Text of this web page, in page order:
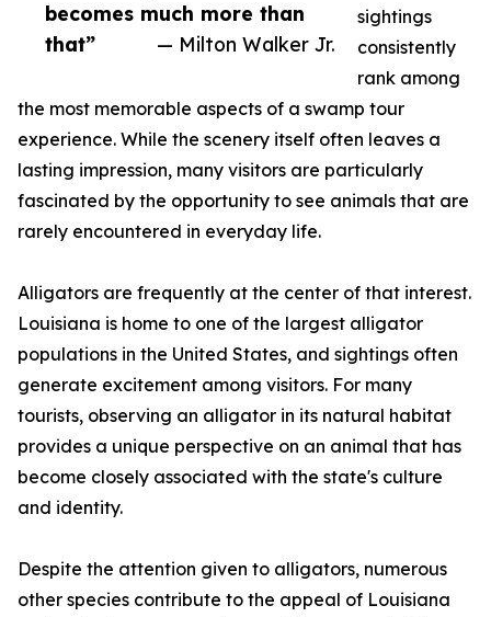
becomes much more than
that”
— Milton Walker Jr.
sightings
consistently
rank among
the most memorable aspects of a swamp tour
experience. While the scenery itself often leaves a
lasting impression, many visitors are particularly
fascinated by the opportunity to see animals that are
rarely encountered in everyday life.
Alligators are frequently at the center of that interest.
Louisiana is home to one of the largest alligator
populations in the United States, and sightings often
generate excitement among visitors. For many
tourists, observing an alligator in its natural habitat
provides a unique perspective on an animal that has
become closely associated with the state's culture
and identity.
Despite the attention given to alligators, numerous
other species contribute to the appeal of Louisiana